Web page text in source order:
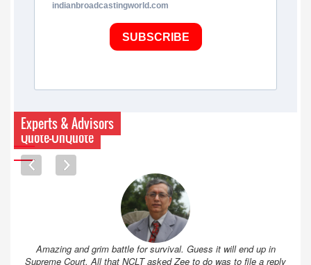
indianbroadcastingworld.com
SUBSCRIBE
Quote-UnQuote
Amazing and grim battle for survival. Guess it will end up in
Supreme Court. All that NCLT asked Zee to do was to file a reply
Experts & Advisors